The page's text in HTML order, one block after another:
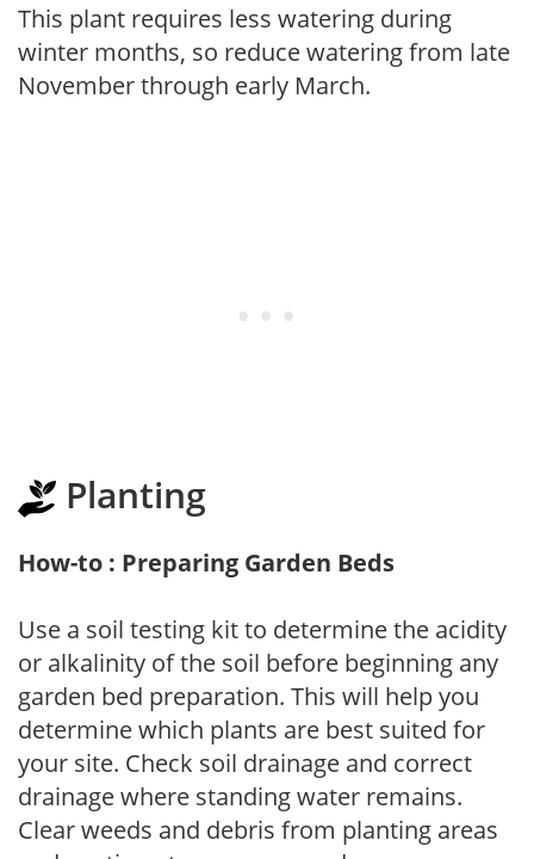
This plant requires less watering during
winter months, so reduce watering from late
November through early March.
Planting
How-to : Preparing Garden Beds
Use a soil testing kit to determine the acidity
or alkalinity of the soil before beginning any
garden bed preparation. This will help you
determine which plants are best suited for
your site. Check soil drainage and correct
drainage where standing water remains.
Clear weeds and debris from planting areas